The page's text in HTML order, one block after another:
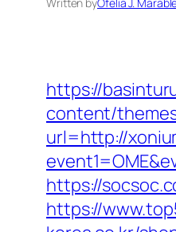
https://
content/
url=http://
https://
https://